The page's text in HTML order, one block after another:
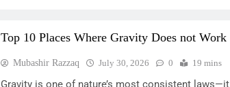
Top 10 Places Where Gravity Does not Work
Mubashir Razzaq July 30, 2026 0 19 mins
Gravity is one of nature’s most consistent laws—it